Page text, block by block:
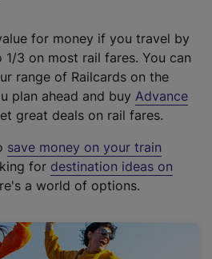
for money if you travel by
3 on most rail fares. You can
range of Railcards on the
plan ahead and buy Advance
great deals on rail fares.
save money on your train
for destination ideas on
a world of options.